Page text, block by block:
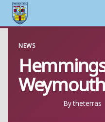
content
NEWS
Bytheterras